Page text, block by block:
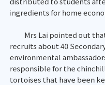
ingredients for home
Mrs Lai pointed out that
recruits about 40
environmental
responsible for the
tortoises that have been